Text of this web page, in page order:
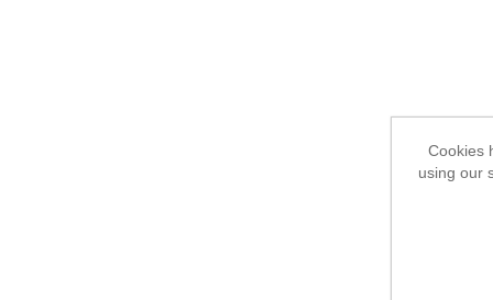
Cookies
using our